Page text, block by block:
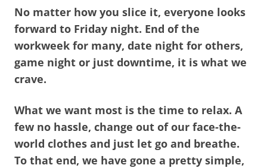
No matter how you slice it, everyone looks
forward to Friday night. End of the
workweek for many, date night for others,
game night or just downtime, it is what we
crave.
What we want most is the time to relax. A
few no hassle, change out of our face-the-
world clothes and just let go and breathe.
To that end, we have gone a pretty simple,